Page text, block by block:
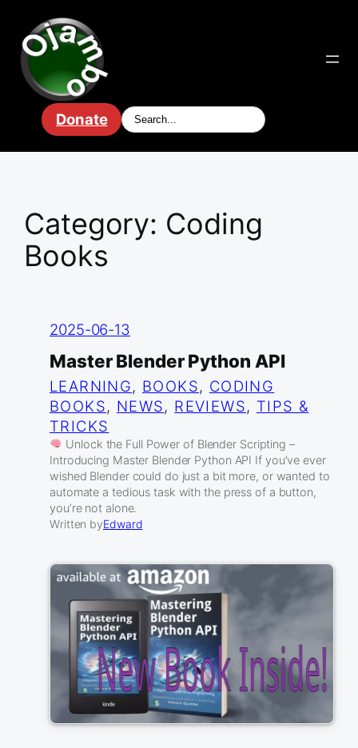
content
Donate
Category: Coding
Books
2025-06-13
Master Blender Python API
LEARNING, BOOKS, CODING
BOOKS, NEWS, REVIEWS, TIPS &
TRICKS
Unlock the Full Power of Blender Scripting –
Introducing Master Blender Python API If you’ve ever
wished Blender could do just a bit more, or wanted to
automate a tedious task with the press of a button,
you’re not alone.
Written byEdward